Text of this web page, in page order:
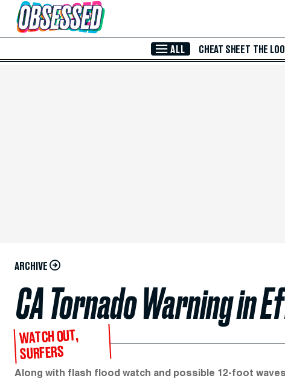
Skip to Main Content
ALL CHEAT SHEET THE
ARCHIVE
CA Tornado Warning in
WATCH OUT,
SURFERS
Along with flash flood watch and possible 12-foot